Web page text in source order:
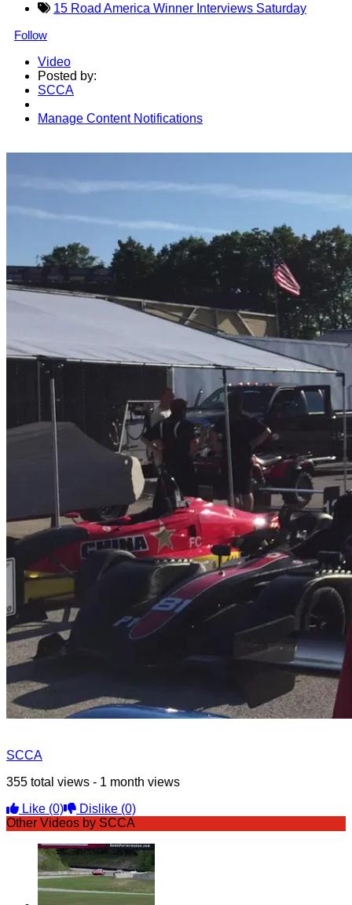
15 Road America Winner Interviews Saturday
Follow
Video
Posted by:
SCCA
Manage Content Notifications
SCCA
355 total views - 1 month views
Like (0) Dislike (0)
Other Videos by SCCA